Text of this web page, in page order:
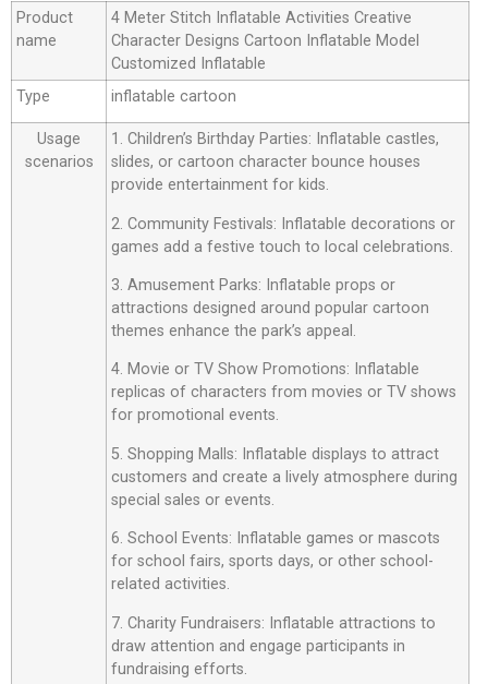
Product
name
4 Meter Stitch Inflatable Activities Creative
Character Designs Cartoon Inflatable Model
Customized Inflatable
Type
inflatable cartoon
Usage
scenarios
1. Children’s Birthday Parties: Inflatable castles,
slides, or cartoon character bounce houses
provide entertainment for kids.
2. Community Festivals: Inflatable decorations or
games add a festive touch to local celebrations.
3. Amusement Parks: Inflatable props or
attractions designed around popular cartoon
themes enhance the park’s appeal.
4. Movie or TV Show Promotions: Inflatable
replicas of characters from movies or TV shows
for promotional events.
5. Shopping Malls: Inflatable displays to attract
customers and create a lively atmosphere during
special sales or events.
6. School Events: Inflatable games or mascots
for school fairs, sports days, or other school-
related activities.
7. Charity Fundraisers: Inflatable attractions to
draw attention and engage participants in
fundraising efforts.